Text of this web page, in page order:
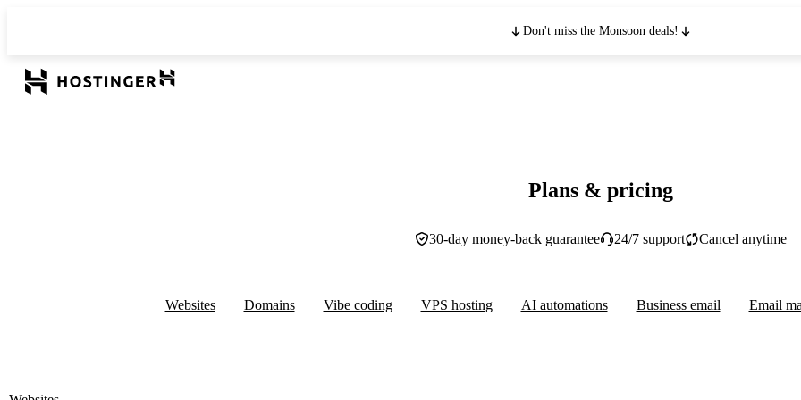
Don't miss the Monsoon deals!
Plans & pricing
30-day money-back guarantee 24/7 support Cancel anytime
Websites Domains Vibe coding VPS hosting AI automations Business email Email